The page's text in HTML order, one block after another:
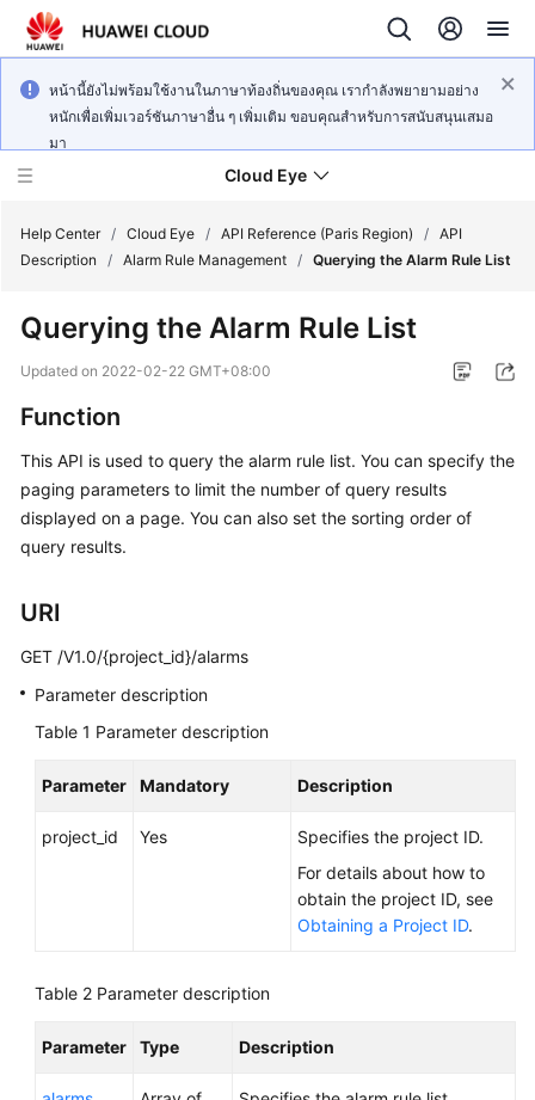
หน้านี้ยังไม่พร้อมใช้งานในภาษาท้องถิ่นของคุณ เรากำลังพยายามอย่าง
หนักเพื่อเพิ่มเวอร์ชันภาษาอื่น ๆ เพิ่มเติม ขอบคุณสำหรับการสนับสนุนเสมอ
มา
Cloud Eye
New
Overview
Getting
Started
User
Practices
Reference
SDK
More
General
Help Center / Cloud Eye / API Reference (Paris Region) / API
Description
/ Alarm Rule Management / Querying the Alarm Rule List
Querying the Alarm Rule List
Updated on 2022-02-22 GMT+08:00
Function
This API is used to query the alarm rule list. You can specify the
paging parameters to limit the number of query results
displayed on a page. You can also set the sorting order of
query results.
URI
GET /V1.0/{project_id}/alarms
Parameter description
Table 1 Parameter description
Parameter Mandatory Description
project_id Yes
Specifies the project ID.
For details about how to
obtain the project ID, see
Obtaining a Project ID.
Table 2 Parameter description
Parameter Type Description